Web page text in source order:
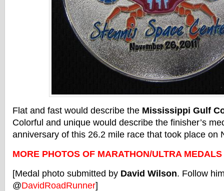
Flat and fast would describe the Mississippi Gulf
Colorful and unique would describe the finisher’s
anniversary of this 26.2 mile race that took place on
MORE PHOTOS OF MARATHON/ULTRA
[Medal photo submitted by David Wilson. Follow
@DavidRoadRunner]